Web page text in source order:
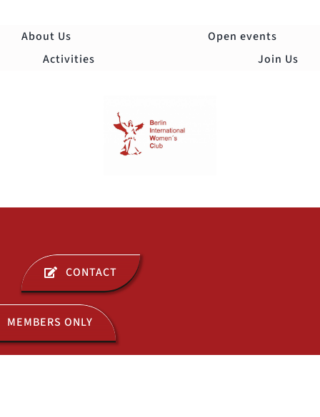
About Us
Open events
Activities
Join Us
ABOUT US
OPEN EVENTS
CONTACT
MEMBERS ONLY